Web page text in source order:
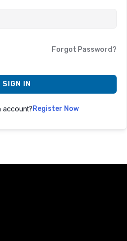
Forgot Password?
SIGN IN
account?Register Now